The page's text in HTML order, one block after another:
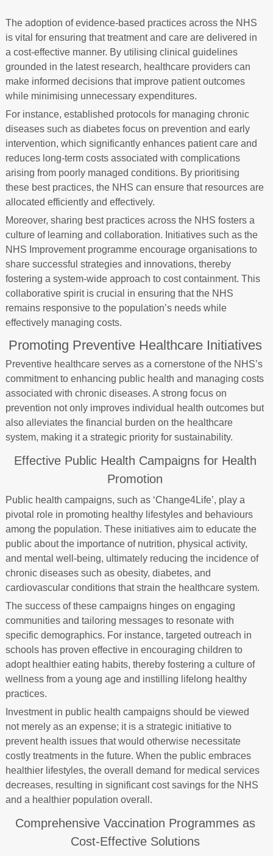
The adoption of evidence-based practices across the NHS
is vital for ensuring that treatment and care are delivered in
a cost-effective manner. By utilising clinical guidelines
grounded in the latest research, healthcare providers can
make informed decisions that improve patient outcomes
while minimising unnecessary expenditures.
For instance, established protocols for managing chronic
diseases such as diabetes focus on prevention and early
intervention, which significantly enhances patient care and
reduces long-term costs associated with complications
arising from poorly managed conditions. By prioritising
these best practices, the NHS can ensure that resources are
allocated efficiently and effectively.
Moreover, sharing best practices across the NHS fosters a
culture of learning and collaboration. Initiatives such as the
NHS Improvement programme encourage organisations to
share successful strategies and innovations, thereby
fostering a system-wide approach to cost containment. This
collaborative spirit is crucial in ensuring that the NHS
remains responsive to the population’s needs while
effectively managing costs.
Promoting Preventive Healthcare Initiatives
Preventive healthcare serves as a cornerstone of the NHS’s
commitment to enhancing public health and managing costs
associated with chronic diseases. A strong focus on
prevention not only improves individual health outcomes but
also alleviates the financial burden on the healthcare
system, making it a strategic priority for sustainability.
Effective Public Health Campaigns for Health
Promotion
Public health campaigns, such as ‘Change4Life’, play a
pivotal role in promoting healthy lifestyles and behaviours
among the population. These initiatives aim to educate the
public about the importance of nutrition, physical activity,
and mental well-being, ultimately reducing the incidence of
chronic diseases such as obesity, diabetes, and
cardiovascular conditions that strain the healthcare system.
The success of these campaigns hinges on engaging
communities and tailoring messages to resonate with
specific demographics. For instance, targeted outreach in
schools has proven effective in encouraging children to
adopt healthier eating habits, thereby fostering a culture of
wellness from a young age and instilling lifelong healthy
practices.
Investment in public health campaigns should be viewed
not merely as an expense; it is a strategic initiative to
prevent health issues that would otherwise necessitate
costly treatments in the future. When the public embraces
healthier lifestyles, the overall demand for medical services
decreases, resulting in significant cost savings for the NHS
and a healthier population overall.
Comprehensive Vaccination Programmes as
Cost-Effective Solutions